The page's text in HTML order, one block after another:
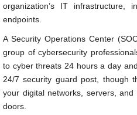
organization’s IT infrastructure,
endpoints.
A Security Operations Center
group of cybersecurity
to cyber threats 24 hours a day
24/7 security guard post, though
your digital networks, servers,
doors.